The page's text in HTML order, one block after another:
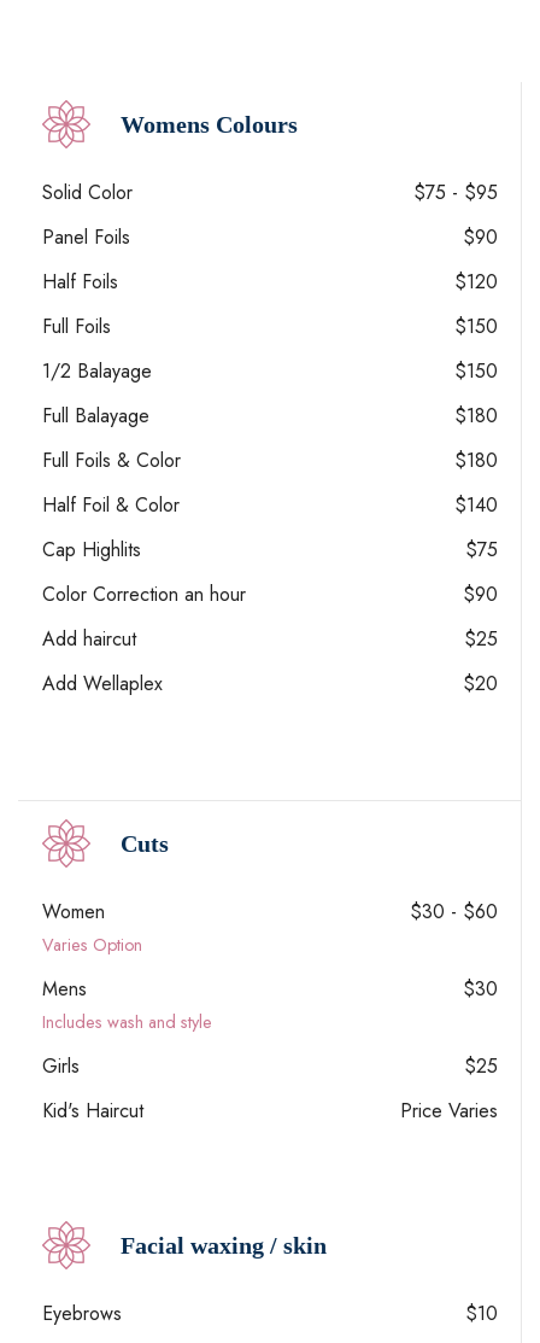
Womens Colours
Solid Color
$75 - $95
Panel Foils
$90
Half Foils
$120
Full Foils
$150
1/2 Balayage
$150
Full Balayage
$180
Full Foils & Color
$180
Half Foil & Color
$140
Cap Highlits
$75
Color Correction an hour
$90
Add haircut
$25
Add Wellaplex
$20
Cuts
Women $30 - $60
Varies Option
Mens $30
Includes wash and style
Girls
$25
Kid's Haircut
Price Varies
Facial waxing / skin
Eyebrows
$10